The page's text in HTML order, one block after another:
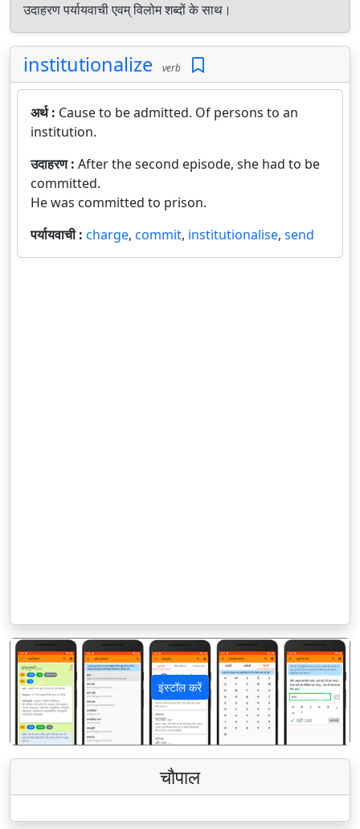
उदाहरण पर्यायवाची एवम् विलोम शब्दों के साथ।
institutionalize verb
अर्थ : Cause to be admitted. Of persons to an
institution.
उदाहरण : After the second episode, she had to be
committed.
He was committed to prison.
पर्यायवाची : charge, commit, institutionalise, send
इंस्टॉल करें
पिछला अगला
चौपाल